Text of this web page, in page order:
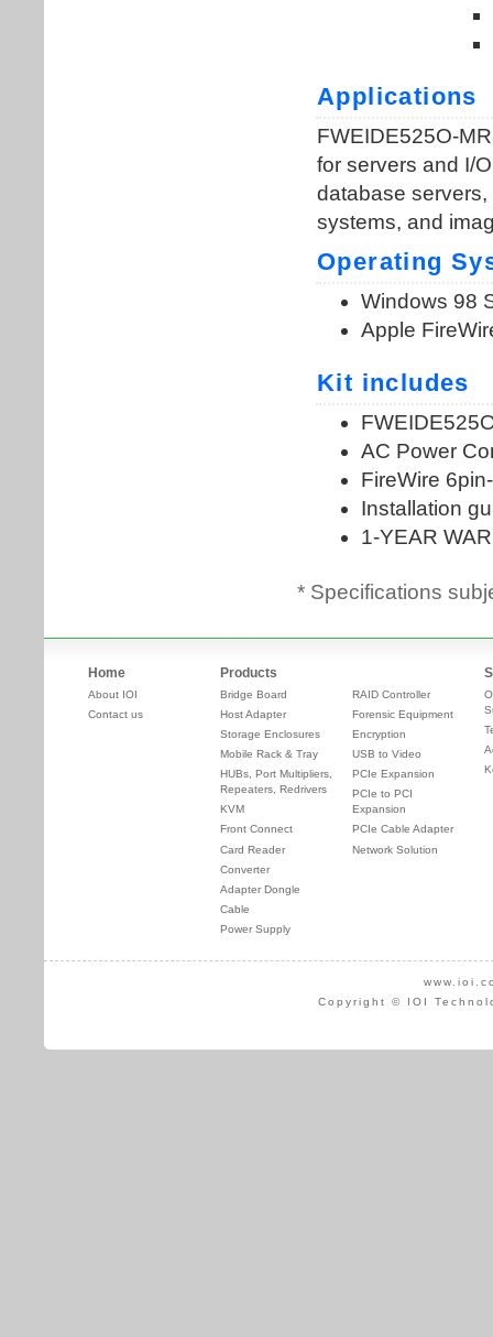
* Specifications
Home
About IOI
Contact us
Products
Bridge Board
Host Adapter
Storage Enclosures
Mobile Rack & Tray
HUBs, Port Multipliers,
Repeaters, Redrivers
KVM
Front Connect
Card Reader
Converter
Adapter Dongle
Cable
Power Supply
RAID Controller
Forensic Equipment
Encryption
USB to Video
PCIe Expansion
PCIe to PCI
Expansion
PCIe Cable Adapter
Network Solution
Copyright © IOI